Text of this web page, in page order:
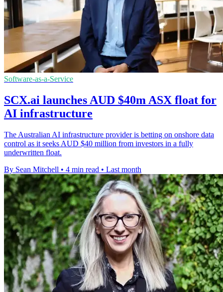
Software-as-a-Service
SCX.ai launches AUD $40m ASX float for
AI infrastructure
The Australian AI infrastructure provider is betting on onshore data
control as it seeks AUD $40 million from investors in a fully
underwritten float.
By Sean Mitchell • 4 min read • Last month